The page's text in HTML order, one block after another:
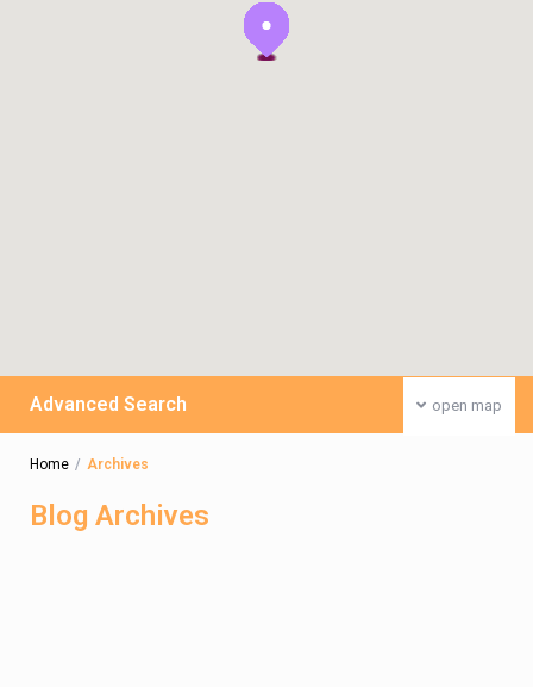
open map
Advanced Search
Home Archives
Blog Archives